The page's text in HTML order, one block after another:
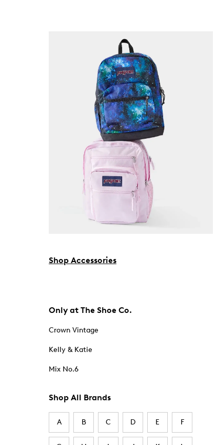
Shop Accessories
Only at The Shoe Co.
Crown Vintage
Kelly & Katie
Mix No.6
Shop All Brands
A B C D E F